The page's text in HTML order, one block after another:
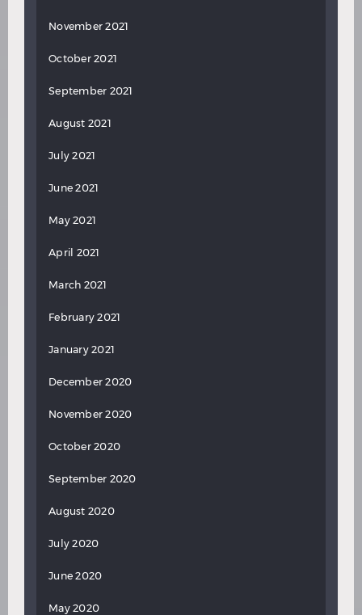
November 2021
October 2021
September 2021
August 2021
July 2021
June 2021
May 2021
April 2021
March 2021
February 2021
January 2021
December 2020
November 2020
October 2020
September 2020
August 2020
July 2020
June 2020
May 2020